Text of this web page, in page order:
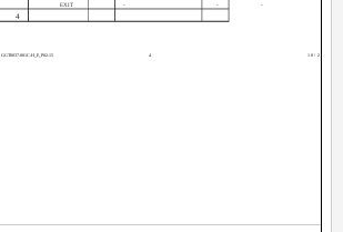
4
EXIT - - -
GGT0037-001C-H_E_P02-15 10/28/04,
4